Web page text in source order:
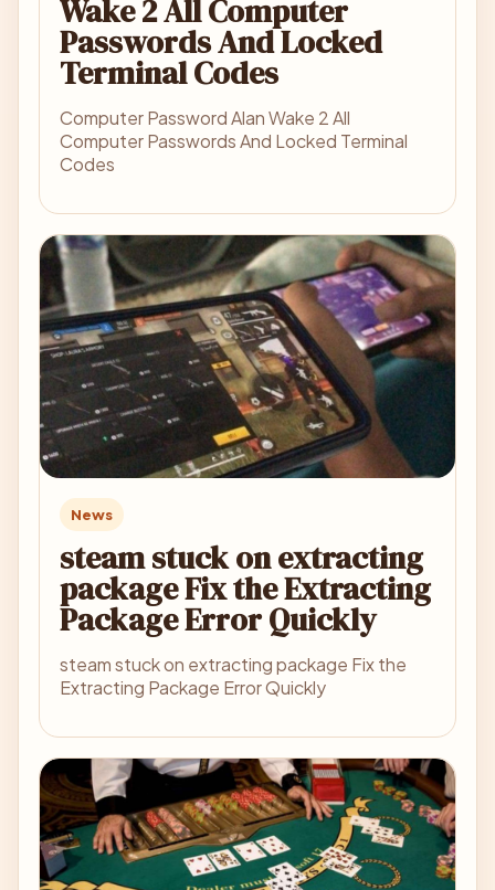
Wake 2 All Computer
Passwords And Locked
Terminal Codes
Computer Password Alan Wake 2 All
Computer Passwords And Locked Terminal
Codes
News
steam stuck on extracting
package Fix the Extracting
Package Error Quickly
steam stuck on extracting package Fix the
Extracting Package Error Quickly